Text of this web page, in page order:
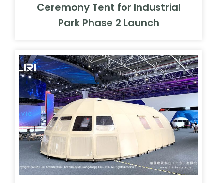
Ceremony Tent for Industrial
Park Phase 2 Launch